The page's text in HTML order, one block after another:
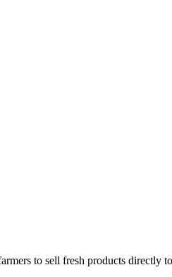
to sell fresh products directly